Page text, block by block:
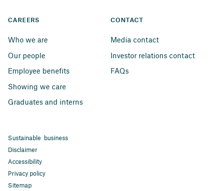
CAREERS
Who we are
Our people
Employee benefits
Showing we care
Graduates and interns
CONTACT
Media contact
Investor relations contact
FAQs
Sustainable business
Disclaimer
Accessibility
Privacy policy
Sitemap